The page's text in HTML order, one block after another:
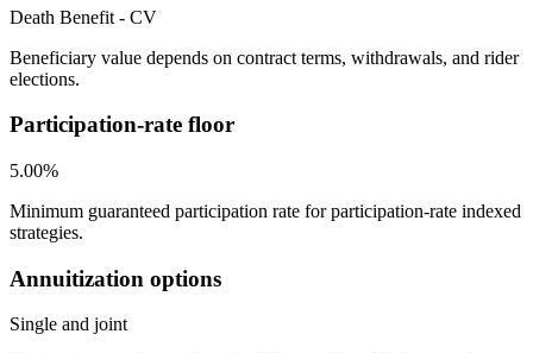
Death Benefit - CV
Beneficiary value depends on contract terms, withdrawals, and rider
elections.
Participation-rate floor
5.00%
Minimum guaranteed participation rate for participation-rate indexed
strategies.
Annuitization options
Single and joint